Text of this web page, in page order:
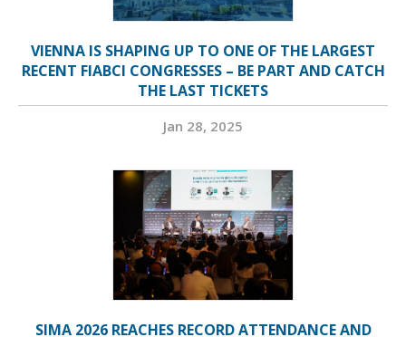
VIENNA IS SHAPING UP TO ONE OF THE LARGEST
RECENT FIABCI CONGRESSES – BE PART AND CATCH
THE LAST TICKETS
Jan 28, 2025
SIMA 2026 REACHES RECORD ATTENDANCE AND